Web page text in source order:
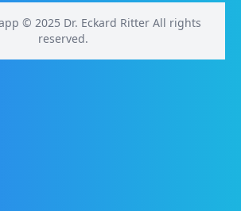
© 2025 Dr. Eckard Ritter All rights
reserved.